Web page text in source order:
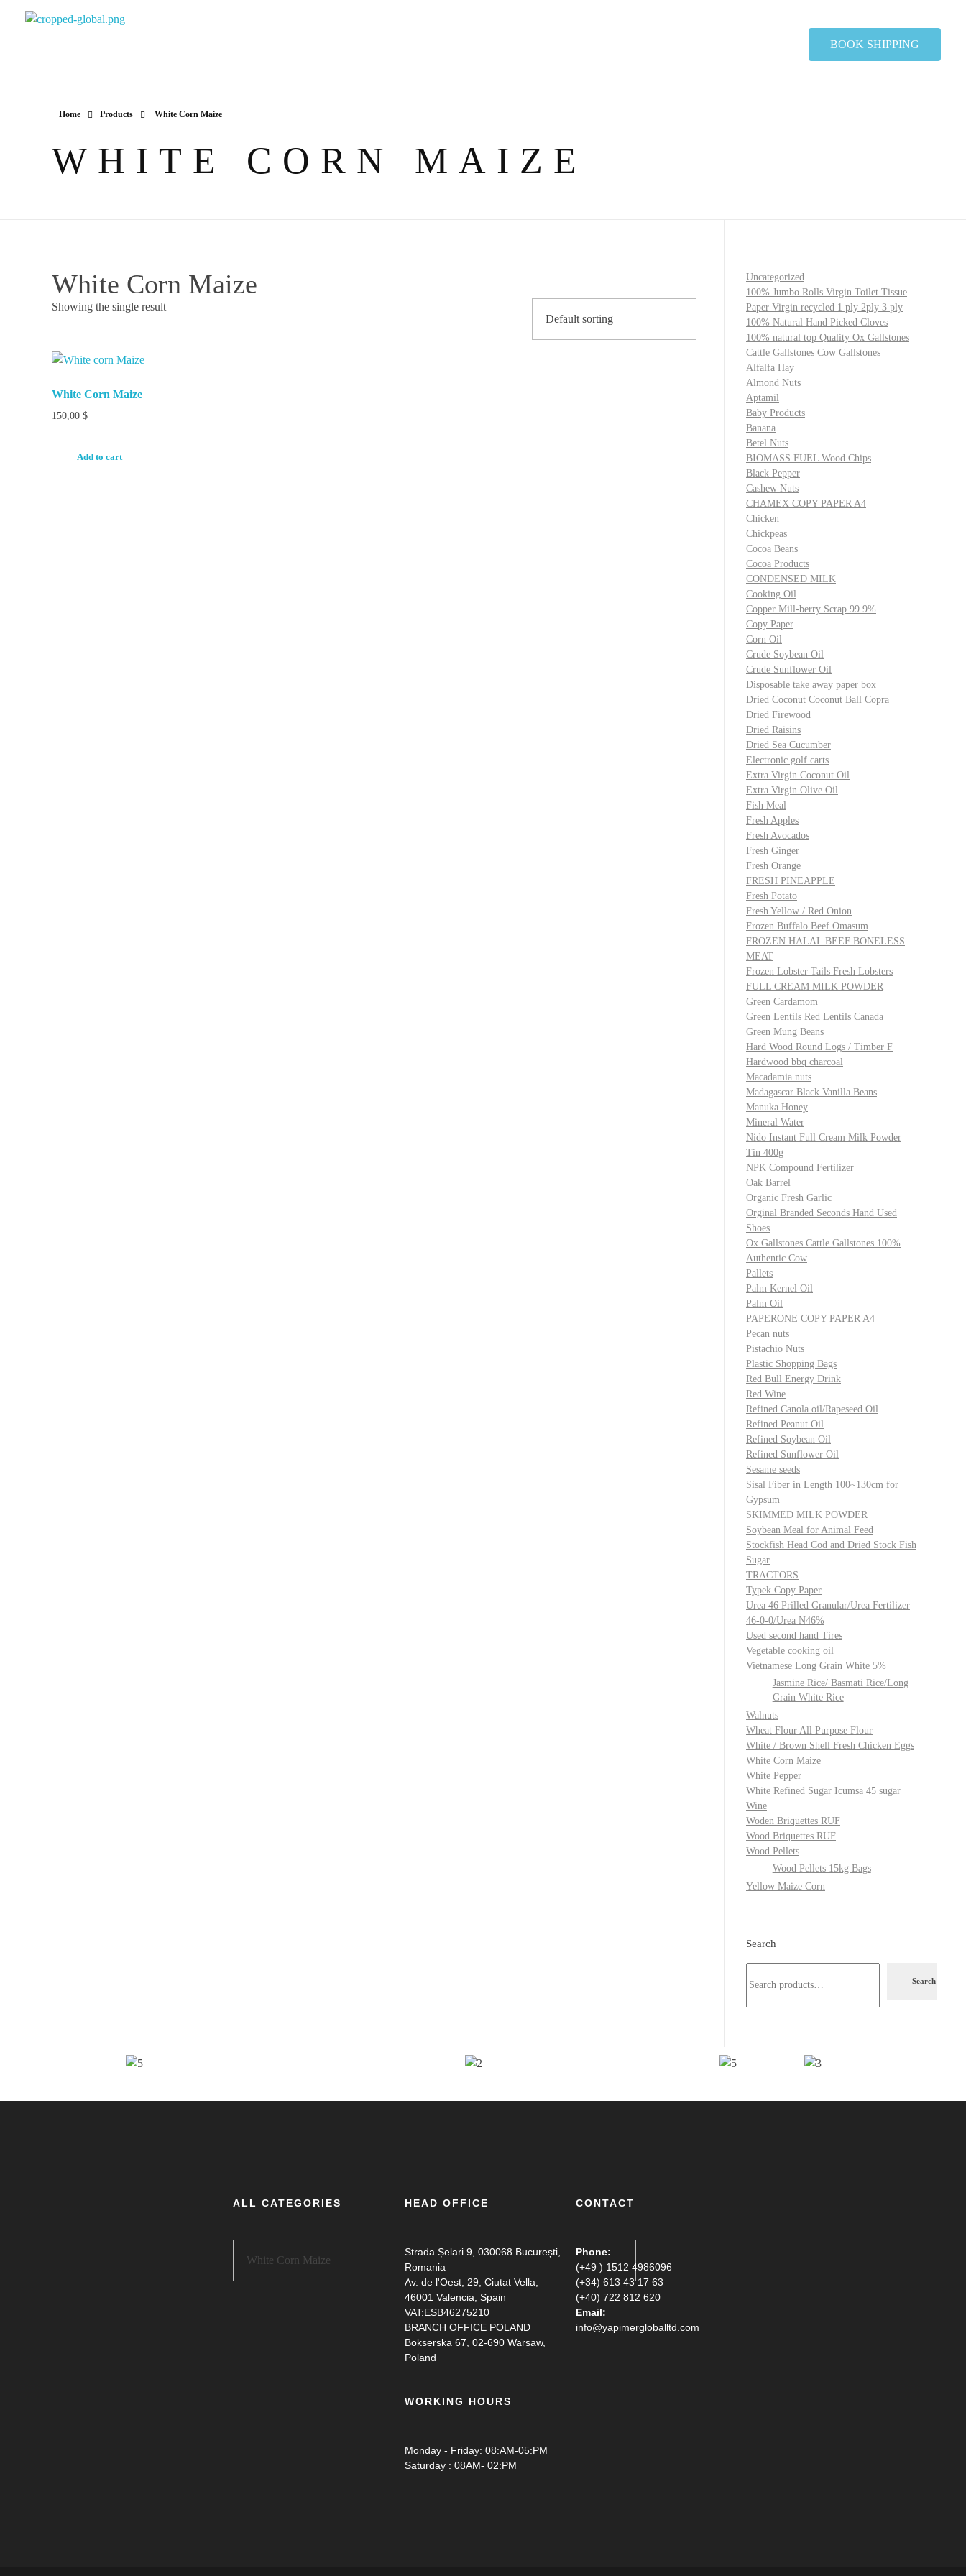
BOOK SHIPPING
Home Products White Corn Maize
WHITE CORN MAIZE
White Corn Maize
Showing the single result
White Corn Maize
150,00 $
Add to cart
Uncategorized
100% Jumbo Rolls Virgin Toilet Tissue
Paper Virgin recycled 1 ply 2ply 3 ply
100% Natural Hand Picked Cloves
100% natural top Quality Ox Gallstones
Cattle Gallstones Cow Gallstones
Alfalfa Hay
Almond Nuts
Aptamil
Baby Products
Banana
Betel Nuts
BIOMASS FUEL Wood Chips
Black Pepper
Cashew Nuts
CHAMEX COPY PAPER A4
Chicken
Chickpeas
Cocoa Beans
Cocoa Products
CONDENSED MILK
Cooking Oil
Copper Mill-berry Scrap 99.9%
Copy Paper
Corn Oil
Crude Soybean Oil
Crude Sunflower Oil
Disposable take away paper box
Dried Coconut Coconut Ball Copra
Dried Firewood
Dried Raisins
Dried Sea Cucumber
Electronic golf carts
Extra Virgin Coconut Oil
Extra Virgin Olive Oil
Fish Meal
Fresh Apples
Fresh Avocados
Fresh Ginger
Fresh Orange
FRESH PINEAPPLE
Fresh Potato
Fresh Yellow / Red Onion
Frozen Buffalo Beef Omasum
FROZEN HALAL BEEF BONELESS
MEAT
Frozen Lobster Tails Fresh Lobsters
FULL CREAM MILK POWDER
Green Cardamom
Green Lentils Red Lentils Canada
Green Mung Beans
Hard Wood Round Logs / Timber F
Hardwood bbq charcoal
Macadamia nuts
Madagascar Black Vanilla Beans
Manuka Honey
Mineral Water
Nido Instant Full Cream Milk Powder
Tin 400g
NPK Compound Fertilizer
Oak Barrel
Organic Fresh Garlic
Orginal Branded Seconds Hand Used
Shoes
Ox Gallstones Cattle Gallstones 100%
Authentic Cow
Pallets
Palm Kernel Oil
Palm Oil
PAPERONE COPY PAPER A4
Pecan nuts
Pistachio Nuts
Plastic Shopping Bags
Red Bull Energy Drink
Red Wine
Refined Canola oil/Rapeseed Oil
Refined Peanut Oil
Refined Soybean Oil
Refined Sunflower Oil
Sesame seeds
Sisal Fiber in Length 100~130cm for
Gypsum
SKIMMED MILK POWDER
Soybean Meal for Animal Feed
Stockfish Head Cod and Dried Stock Fish
Sugar
TRACTORS
Typek Copy Paper
Urea 46 Prilled Granular/Urea Fertilizer
46-0-0/Urea N46%
Used second hand Tires
Vegetable cooking oil
Vietnamese Long Grain White 5%
Jasmine Rice/ Basmati Rice/Long
Grain White Rice
Walnuts
Wheat Flour All Purpose Flour
White / Brown Shell Fresh Chicken Eggs
White Corn Maize
White Pepper
White Refined Sugar Icumsa 45 sugar
Wine
Woden Briquettes RUF
Wood Briquettes RUF
Wood Pellets
Wood Pellets 15kg Bags
Yellow Maize Corn
Search
Search
ALL CATEGORIES HEAD OFFICE
Strada Șelari 9, 030068 București,
Romania
Av. de l'Oest, 29, Ciutat Vella,
46001 Valencia, Spain
VAT:ESB46275210
BRANCH OFFICE POLAND
Bokserska 67, 02-690 Warsaw,
Poland
WORKING HOURS
Monday - Friday: 08:AM-05:PM
Saturday : 08AM- 02:PM
CONTACT
Phone:
(+49 ) 1512 4986096
(+34) 613 43 17 63
(+40) 722 812 620
Email:
info@yapimergloballtd.com